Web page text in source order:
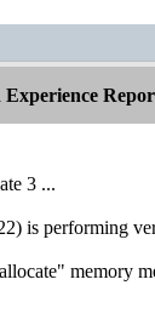
Experience
3 ...
is performing
memory